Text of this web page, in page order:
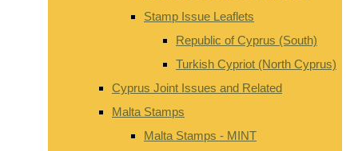
Stamp Issue Leaflets
Republic of Cyprus (South)
Turkish Cypriot (North Cyprus)
Cyprus Joint Issues and Related
Malta Stamps
Malta Stamps - MINT